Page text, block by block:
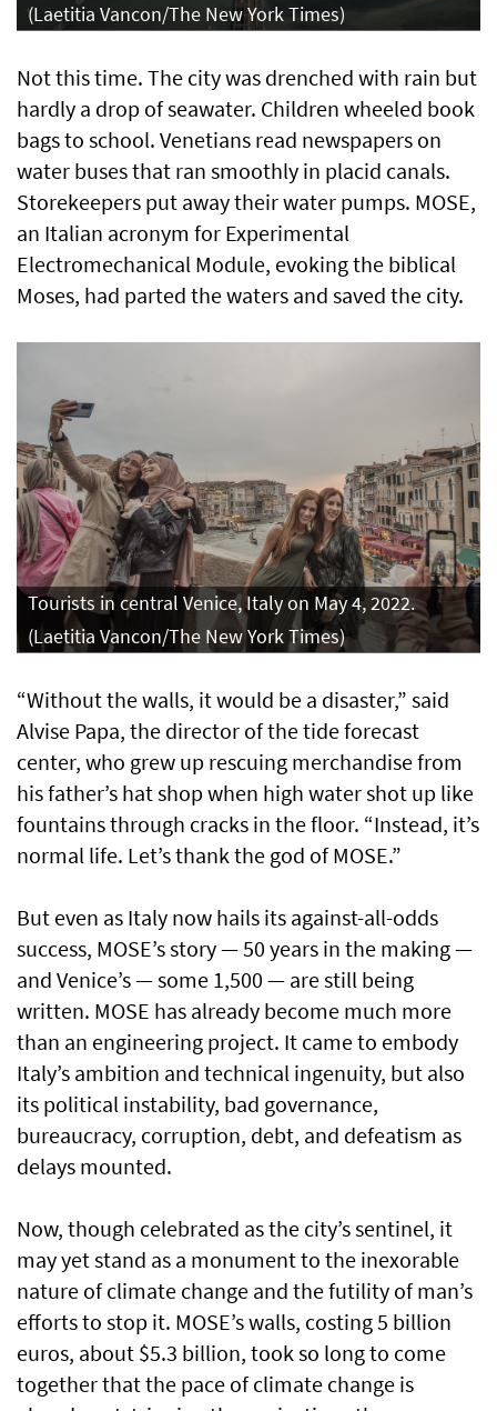
(Laetitia Vancon/The New York Times)
Not this time. The city was drenched with rain but
hardly a drop of seawater. Children wheeled book
bags to school. Venetians read newspapers on
water buses that ran smoothly in placid canals.
Storekeepers put away their water pumps. MOSE,
an Italian acronym for Experimental
Electromechanical Module, evoking the biblical
Moses, had parted the waters and saved the city.
Tourists in central Venice, Italy on May 4, 2022.
(Laetitia Vancon/The New York Times)
“Without the walls, it would be a disaster,” said
Alvise Papa, the director of the tide forecast
center, who grew up rescuing merchandise from
his father’s hat shop when high water shot up like
fountains through cracks in the floor. “Instead, it’s
normal life. Let’s thank the god of MOSE.”
But even as Italy now hails its against-all-odds
success, MOSE’s story — 50 years in the making —
and Venice’s — some 1,500 — are still being
written. MOSE has already become much more
than an engineering project. It came to embody
Italy’s ambition and technical ingenuity, but also
its political instability, bad governance,
bureaucracy, corruption, debt, and defeatism as
delays mounted.
Now, though celebrated as the city’s sentinel, it
may yet stand as a monument to the inexorable
nature of climate change and the futility of man’s
efforts to stop it. MOSE’s walls, costing 5 billion
euros, about $5.3 billion, took so long to come
together that the pace of climate change is